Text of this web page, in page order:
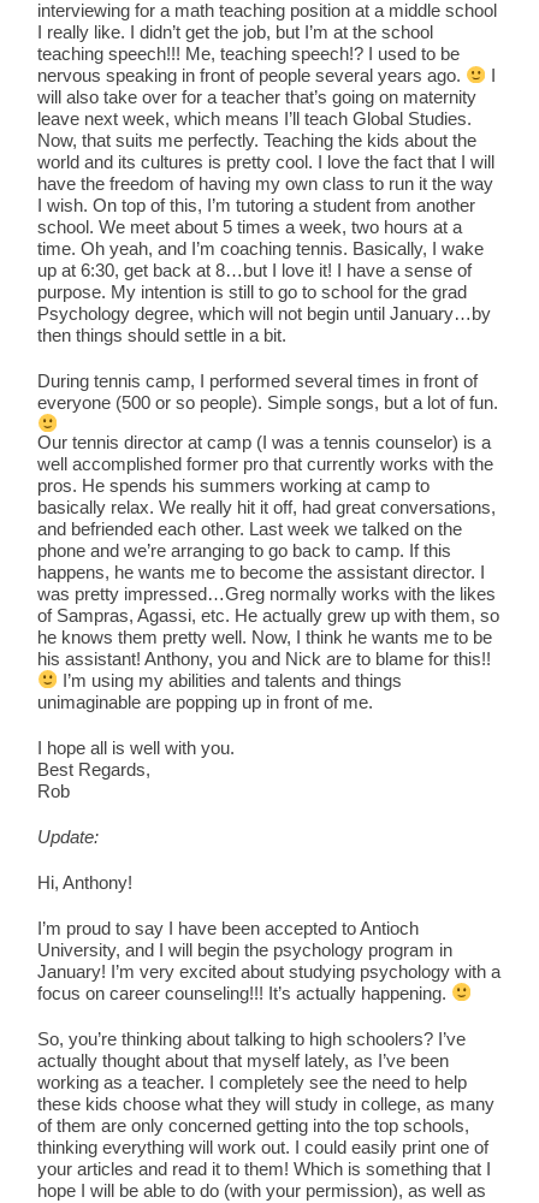
interviewing for a math teaching position at a middle school
I really like. I didn’t get the job, but I’m at the school
teaching speech!!! Me, teaching speech!? I used to be
nervous speaking in front of people several years ago.
will also take over for a teacher that’s going on maternity
leave next week, which means I’ll teach Global Studies.
Now, that suits me perfectly. Teaching the kids about the
world and its cultures is pretty cool. I love the fact that I will
have the freedom of having my own class to run it the way
I wish. On top of this, I’m tutoring a student from another
school. We meet about 5 times a week, two hours at a
time. Oh yeah, and I’m coaching tennis. Basically, I wake
up at 6:30, get back at 8…but I love it! I have a sense of
purpose. My intention is still to go to school for the grad
Psychology degree, which will not begin until January…by
then things should settle in a bit.
During tennis camp, I performed several times in front of
everyone (500 or so people). Simple songs, but a lot of fun.
Our tennis director at camp (I was a tennis counselor) is a
well accomplished former pro that currently works with the
pros. He spends his summers working at camp to
basically relax. We really hit it off, had great conversations,
and befriended each other. Last week we talked on the
phone and we’re arranging to go back to camp. If this
happens, he wants me to become the assistant director. I
was pretty impressed…Greg normally works with the likes
of Sampras, Agassi, etc. He actually grew up with them, so
he knows them pretty well. Now, I think he wants me to be
his assistant! Anthony, you and Nick are to blame for this!!
I’m using my abilities and talents and things
unimaginable are popping up in front of me.
I hope all is well with you.
Best Regards,
Rob
Update:
Hi, Anthony!
I’m proud to say I have been accepted to Antioch
University, and I will begin the psychology program in
January! I’m very excited about studying psychology with a
focus on career counseling!!! It’s actually happening.
So, you’re thinking about talking to high schoolers? I’ve
actually thought about that myself lately, as I’ve been
working as a teacher. I completely see the need to help
these kids choose what they will study in college, as many
of them are only concerned getting into the top schools,
thinking everything will work out. I could easily print one of
your articles and read it to them! Which is something that I
hope I will be able to do (with your permission), as well as